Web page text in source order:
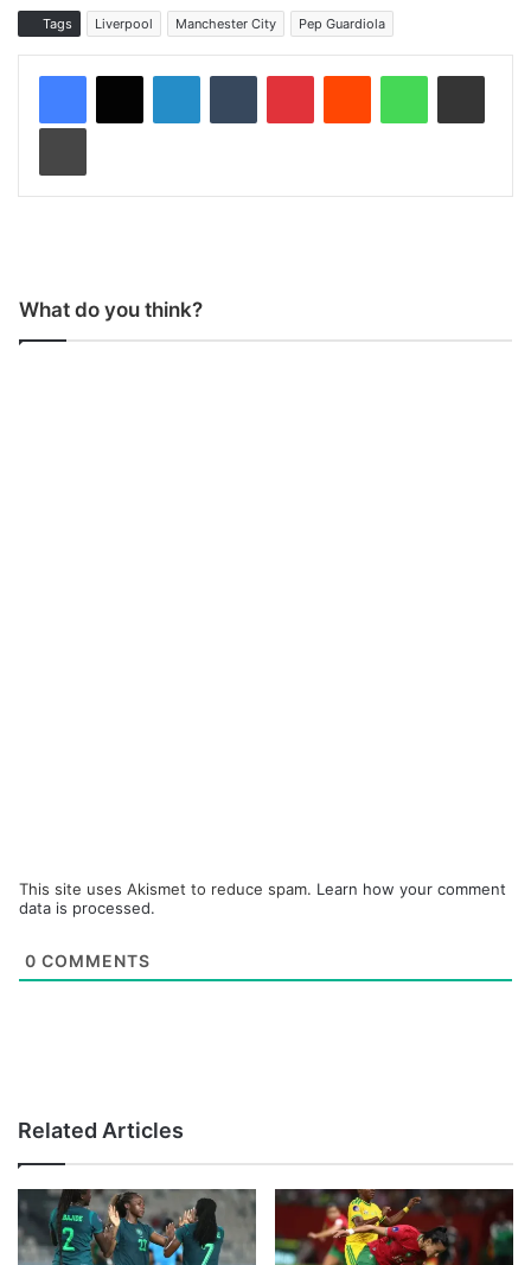
Tags Liverpool Manchester City Pep Guardiola
What do you think?
This site uses Akismet to reduce spam. Learn how your comment
data is processed.
0 COMMENTS
Related Articles